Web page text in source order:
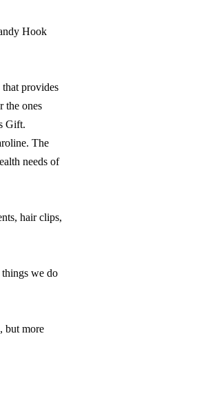
Hook
provides
the ones
Gift.
The
needs of
hair clips,
things we do
but more